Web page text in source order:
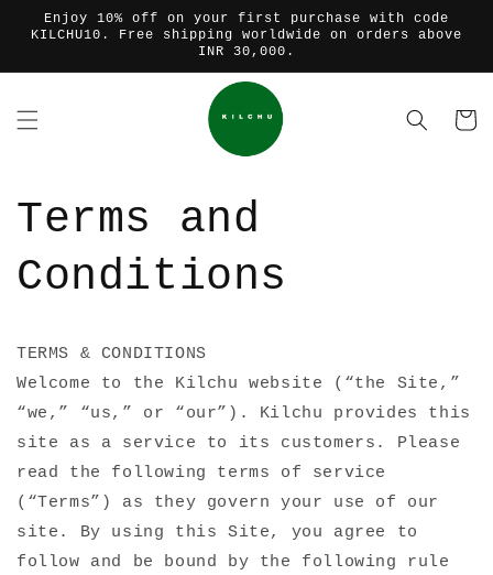
Skip to
content
Enjoy 10% off on your first purchase with code
KILCHU10. Free shipping worldwide on orders above
INR 30,000.
Cart
Terms and
Conditions
TERMS & CONDITIONS
Welcome to the Kilchu website (“the Site,”
“we,” “us,” or “our”). Kilchu provides this
site as a service to its customers. Please
read the following terms of service
(“Terms”) as they govern your use of our
site. By using this Site, you agree to
follow and be bound by the following rule